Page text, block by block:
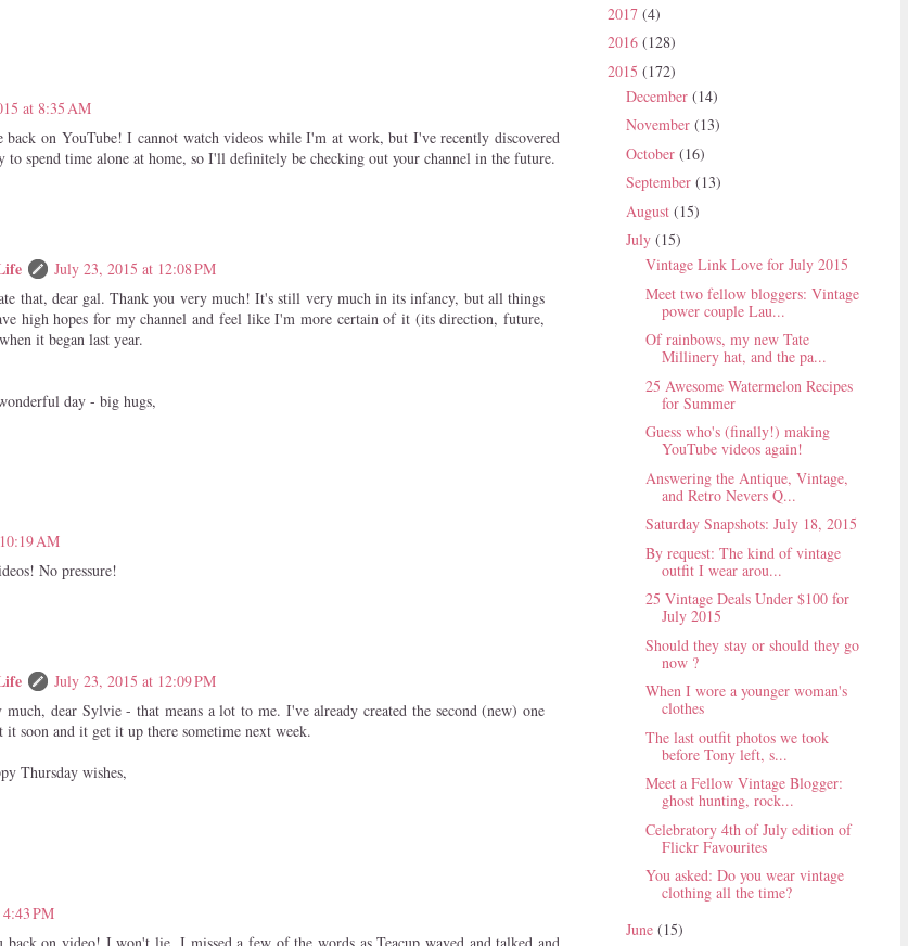
at 8:35 AM
back on YouTube! I cannot watch videos while I'm at work, but I've recently discovered
to spend time alone at home, so I'll definitely be checking out your channel in the future.
July 23, 2015 at 12:08 PM
that, dear gal. Thank you very much! It's still very much in its infancy, but all things
high hopes for my channel and feel like I'm more certain of it (its direction, future,
it began last year.
day - big hugs,
AM
No pressure!
July 23, 2015 at 12:09 PM
much, dear Sylvie - that means a lot to me. I've already created the second (new) one
it soon and it get it up there sometime next week.
Thursday wishes,
PM
2017 (4)
2016 (128)
2015 (172)
December (14)
November (13)
October (16)
September (13)
August (15)
July (15)
Vintage Link Love for July 2015
Meet two fellow bloggers: Vintage
power couple Lau...
Of rainbows, my new Tate
Millinery hat, and the pa...
25 Awesome Watermelon Recipes
for Summer
Guess who's (finally!) making
YouTube videos again!
Answering the Antique, Vintage,
and Retro Nevers Q...
Saturday Snapshots: July 18, 2015
By request: The kind of vintage
outfit I wear arou...
25 Vintage Deals Under $100 for
July 2015
Should they stay or should they go
now ?
When I wore a younger woman's
clothes
The last outfit photos we took
before Tony left, s...
Meet a Fellow Vintage Blogger:
ghost hunting, rock...
Celebratory 4th of July edition of
Flickr Favourites
You asked: Do you wear vintage
clothing all the time?
June (15)